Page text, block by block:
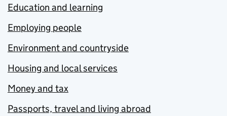
Education and learning
Employing people
Environment and countryside
Housing and local services
Money and tax
Passports, travel and living abroad